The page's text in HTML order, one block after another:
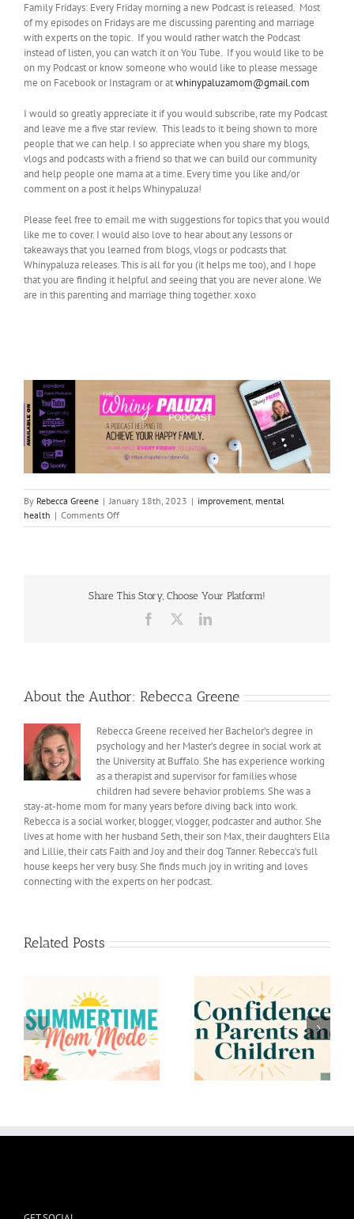
Family Fridays: Every Friday morning a new Podcast is released. Most
of my episodes on Fridays are me discussing parenting and marriage
with experts on the topic. If you would rather watch the Podcast
instead of listen, you can watch it on You Tube. If you would like to be
on my Podcast or know someone who would like to please message
me on Facebook or Instagram or atwhinypaluzamom@gmail.com
I would so greatly appreciate it if you would subscribe, rate my Podcast
and leave me a five star review. This leads to it being shown to more
people that we can help. I so appreciate when you share my blogs,
vlogs and podcasts with a friend so that we can build our community
and help people one mama at a time. Every time you like and/or
comment on a post it helps Whinypaluza!
Please feel free to email me with suggestions for topics that you would
like me to cover. I would also love to hear about any lessons or
takeaways that you learned from blogs, vlogs or podcasts that
Whinypaluza releases. This is all for you (it helps me too), and I hope
that you are finding it helpful and seeing that you are never alone. We
are in this parenting and marriage thing together. xoxo
By Rebecca Greene | January 18th, 2023 | improvement, mental
health | Comments Offon
Lessons
Compassion
Share This Story, Choose Your Platform!
Facebook LinkedIn
About the Author: Rebecca Greene
Rebecca Greene received her Bachelor’s degree in
psychology and her Master’s degree in social work at
the University at Buffalo. She has experience working
as a therapist and supervisor for families whose
children had severe behavior problems. She was a
stay-at-home mom for many years before diving back into work.
Rebecca is a social worker, blogger, vlogger, podcaster and author. She
lives at home with her husband Seth, their son Max, their daughters Ella
and Lillie, their cats Faith and Joy and their dog Tanner. Rebecca’s full
house keeps her very busy. She finds much joy in writing and loves
connecting with the experts on her podcast.
Related Posts
Confidence in Parents
and Children
To the Mom who
Overthinks